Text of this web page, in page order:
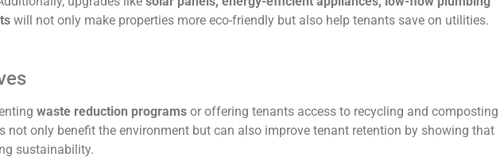
will not only make properties more eco-friendly but also help tenants save on utilities.
waste reduction programs or offering tenants access to recycling and composting
not only benefit the environment but can also improve tenant retention by showing that
sustainability.